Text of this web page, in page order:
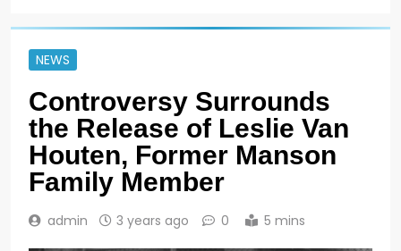
NEWS
Controversy Surrounds
the Release of Leslie Van
Houten, Former Manson
Family Member
admin 3 years ago 0 5 mins